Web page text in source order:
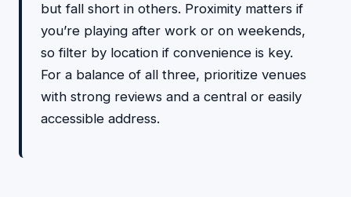
but fall short in others. Proximity matters if
you’re playing after work or on weekends,
so filter by location if convenience is key.
For a balance of all three, prioritize venues
with strong reviews and a central or easily
accessible address.